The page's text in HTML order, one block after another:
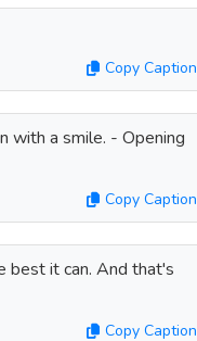
Copy Caption
with a smile. - Opening
Copy Caption
best it can. And that's
Copy Caption